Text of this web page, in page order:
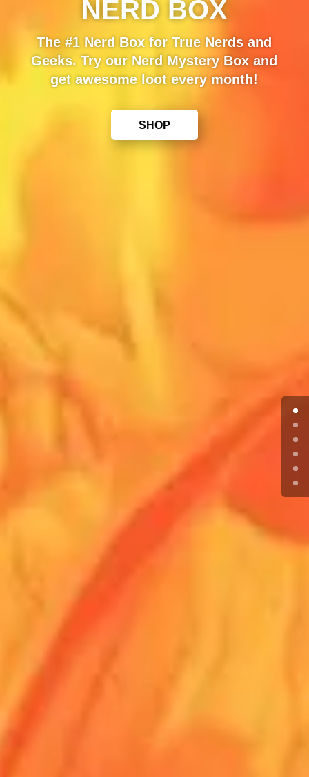
NERD BOX
The #1 Nerd Box for True Nerds and
Geeks. Try our Nerd Mystery Box and
get awesome loot every month!
SHOP